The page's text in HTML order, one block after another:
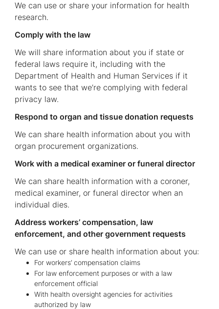
We can use or share your information for health
research.
Comply with the law
We will share information about you if state or
federal laws require it, including with the
Department of Health and Human Services if it
wants to see that we’re complying with federal
privacy law.
Respond to organ and tissue donation requests
We can share health information about you with
organ procurement organizations.
Work with a medical examiner or funeral director
We can share health information with a coroner,
medical examiner, or funeral director when an
individual dies.
Address workers’ compensation, law
enforcement, and other government requests
We can use or share health information about you:
For workers’ compensation claims
For law enforcement purposes or with a law
enforcement official
With health oversight agencies for activities
authorized by law